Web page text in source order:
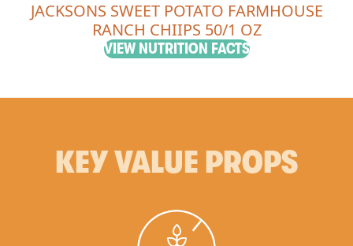
JACKSONS SWEET POTATO FARMHOUSE
RANCH CHIIPS 50/1 OZ
VIEW NUTRITION FACTS
KEY VALUE PROPS